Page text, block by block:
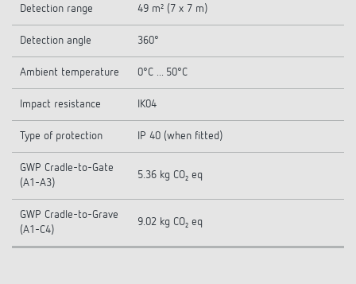
Detection range 49 m² (7 x 7 m)
Detection angle 360°
Ambient temperature 0°C ... 50°C
Impact resistance IK04
Type of protection IP 40 (when fitted)
GWP Cradle-to-Gate
(A1-A3)
5.36 kg CO₂ eq
GWP Cradle-to-Grave
(A1-C4)
9.02 kg CO₂ eq